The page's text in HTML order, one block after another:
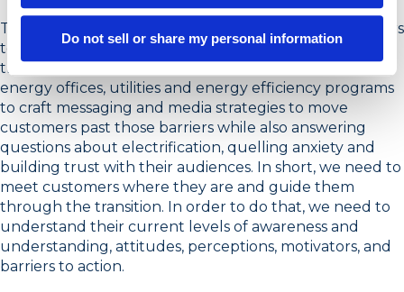
Do not sell or share my personal information
The transition to clean electric will require homeowners
to spend much more effort, consideration and money
than any other in recent memory. It will require state
energy offices, utilities and energy efficiency programs
to craft messaging and media strategies to move
customers past those barriers while also answering
questions about electrification, quelling anxiety and
building trust with their audiences. In short, we need to
meet customers where they are and guide them
through the transition. In order to do that, we need to
understand their current levels of awareness and
understanding, attitudes, perceptions, motivators, and
barriers to action.